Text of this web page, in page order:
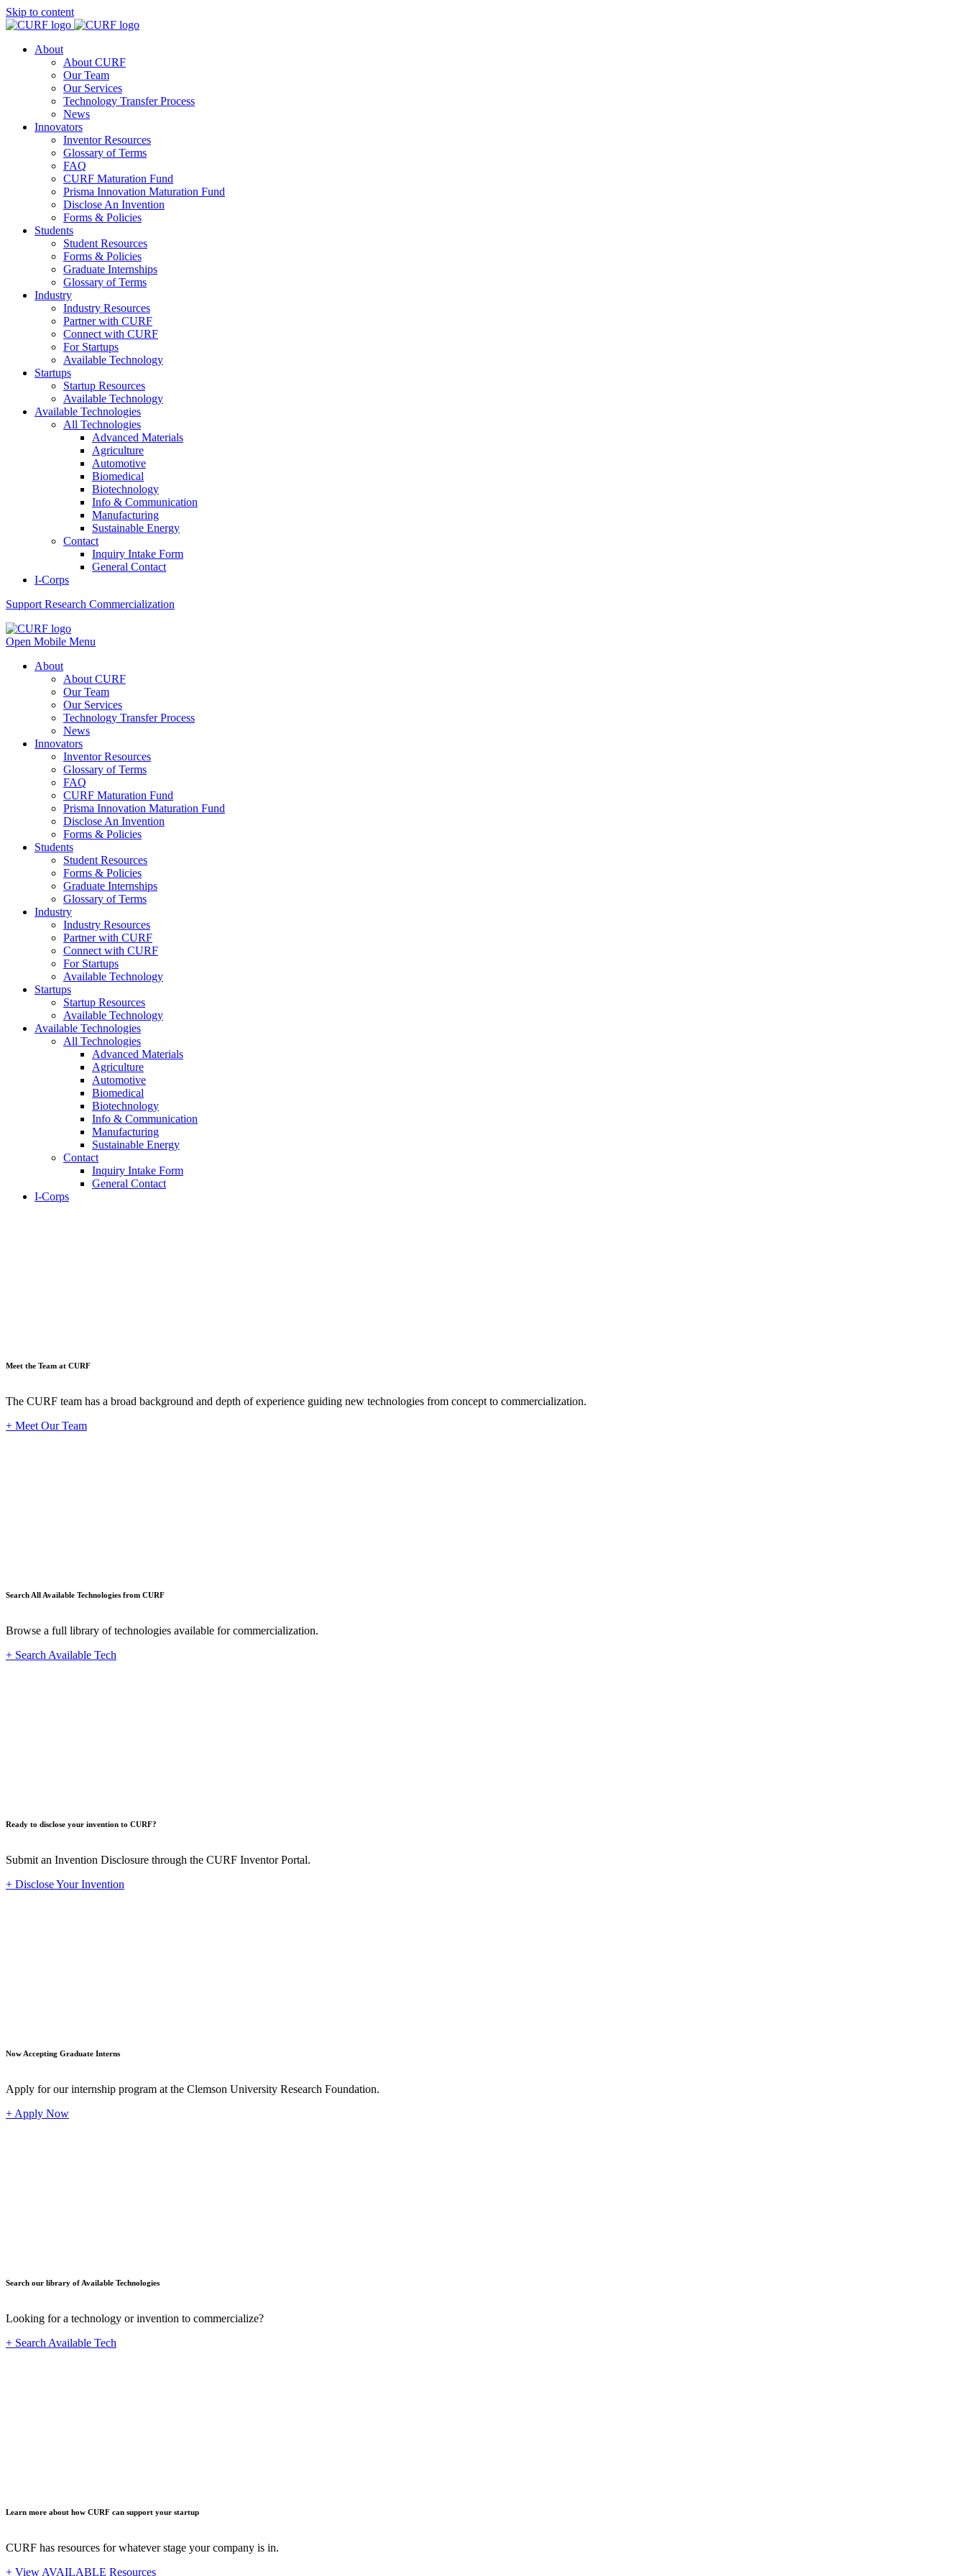
Skip to content
About
About CURF
Our Team
Our Services
Technology Transfer Process
News
Innovators
Inventor Resources
Glossary of Terms
FAQ
CURF Maturation Fund
Prisma Innovation Maturation Fund
Disclose An Invention
Forms & Policies
Students
Student Resources
Forms & Policies
Graduate Internships
Glossary of Terms
Industry
Industry Resources
Partner with CURF
Connect with CURF
For Startups
Available Technology
Startups
Startup Resources
Available Technology
Available Technologies
All Technologies
Advanced Materials
Agriculture
Automotive
Biomedical
Biotechnology
Info & Communication
Manufacturing
Sustainable Energy
Contact
Inquiry Intake Form
General Contact
I-Corps
Support Research Commercialization
Open Mobile Menu
About
About CURF
Our Team
Our Services
Technology Transfer Process
News
Innovators
Inventor Resources
Glossary of Terms
FAQ
CURF Maturation Fund
Prisma Innovation Maturation Fund
Disclose An Invention
Forms & Policies
Students
Student Resources
Forms & Policies
Graduate Internships
Glossary of Terms
Industry
Industry Resources
Partner with CURF
Connect with CURF
For Startups
Available Technology
Startups
Startup Resources
Available Technology
Available Technologies
All Technologies
Advanced Materials
Agriculture
Automotive
Biomedical
Biotechnology
Info & Communication
Manufacturing
Sustainable Energy
Contact
Inquiry Intake Form
General Contact
I-Corps
Meet the Team at CURF
The CURF team has a broad background and depth of experience guiding new technologies from concept to commercialization.
+ Meet Our Team
Search All Available Technologies from CURF
Browse a full library of technologies available for commercialization.
+ Search Available Tech
Ready to disclose your invention to CURF?
Submit an Invention Disclosure through the CURF Inventor Portal.
+ Disclose Your Invention
Now Accepting Graduate Interns
Apply for our internship program at the Clemson University Research Foundation.
+ Apply Now
Search our library of Available Technologies
Looking for a technology or invention to commercialize?
+ Search Available Tech
Learn more about how CURF can support your startup
CURF has resources for whatever stage your company is in.
+ View AVAILABLE Resources